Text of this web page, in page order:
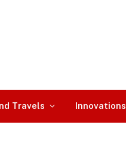
Travels Innovations